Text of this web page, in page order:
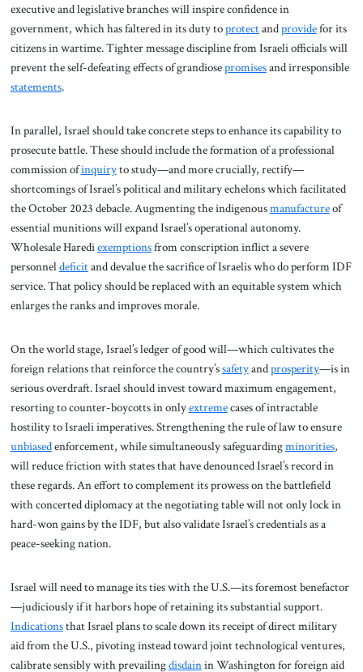
executive and legislative branches will inspire confidence in
government, which has faltered in its duty toprotectandprovidefor its
citizens in wartime. Tighter message discipline from Israeli officials will
prevent the self-defeating effects of grandiosepromisesand irresponsible
statements.
In parallel, Israel should take concrete steps to enhance its capability to
prosecute battle. These should include the formation of a professional
commission ofinquiryto study—and more crucially, rectify—
shortcomings of Israel’s political and military echelons which facilitated
the October 2023 debacle. Augmenting the indigenousmanufactureof
essential munitions will expand Israel’s operational autonomy.
Wholesale Harediexemptionsfrom conscription inflict a severe
personneldeficitand devalue the sacrifice of Israelis who do perform IDF
service. That policy should be replaced with an equitable system which
enlarges the ranks and improves morale.
On the world stage, Israel’s ledger of good will—which cultivates the
foreign relations that reinforce the country’ssafetyandprosperity—is in
serious overdraft. Israel should invest toward maximum engagement,
resorting to counter-boycotts in onlyextremecases of intractable
hostility to Israeli imperatives. Strengthening the rule of law to ensure
unbiasedenforcement, while simultaneously safeguardingminorities,
will reduce friction with states that have denounced Israel’s record in
these regards. An effort to complement its prowess on the battlefield
with concerted diplomacy at the negotiating table will not only lock in
hard-won gains by the IDF, but also validate Israel’s credentials as a
peace-seeking nation.
Israel will need to manage its ties with the U.S.—its foremost benefactor
—judiciously if it harbors hope of retaining its substantial support.
Indicationsthat Israel plans to scale down its receipt of direct military
aid from the U.S., pivoting instead toward joint technological ventures,
calibrate sensibly with prevailingdisdainin Washington for foreign aid